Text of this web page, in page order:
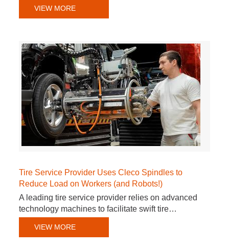
VIEW MORE
Tire Service Provider Uses Cleco Spindles to
Reduce Load on Workers (and Robots!)
A leading tire service provider relies on advanced
technology machines to facilitate swift tire…
VIEW MORE